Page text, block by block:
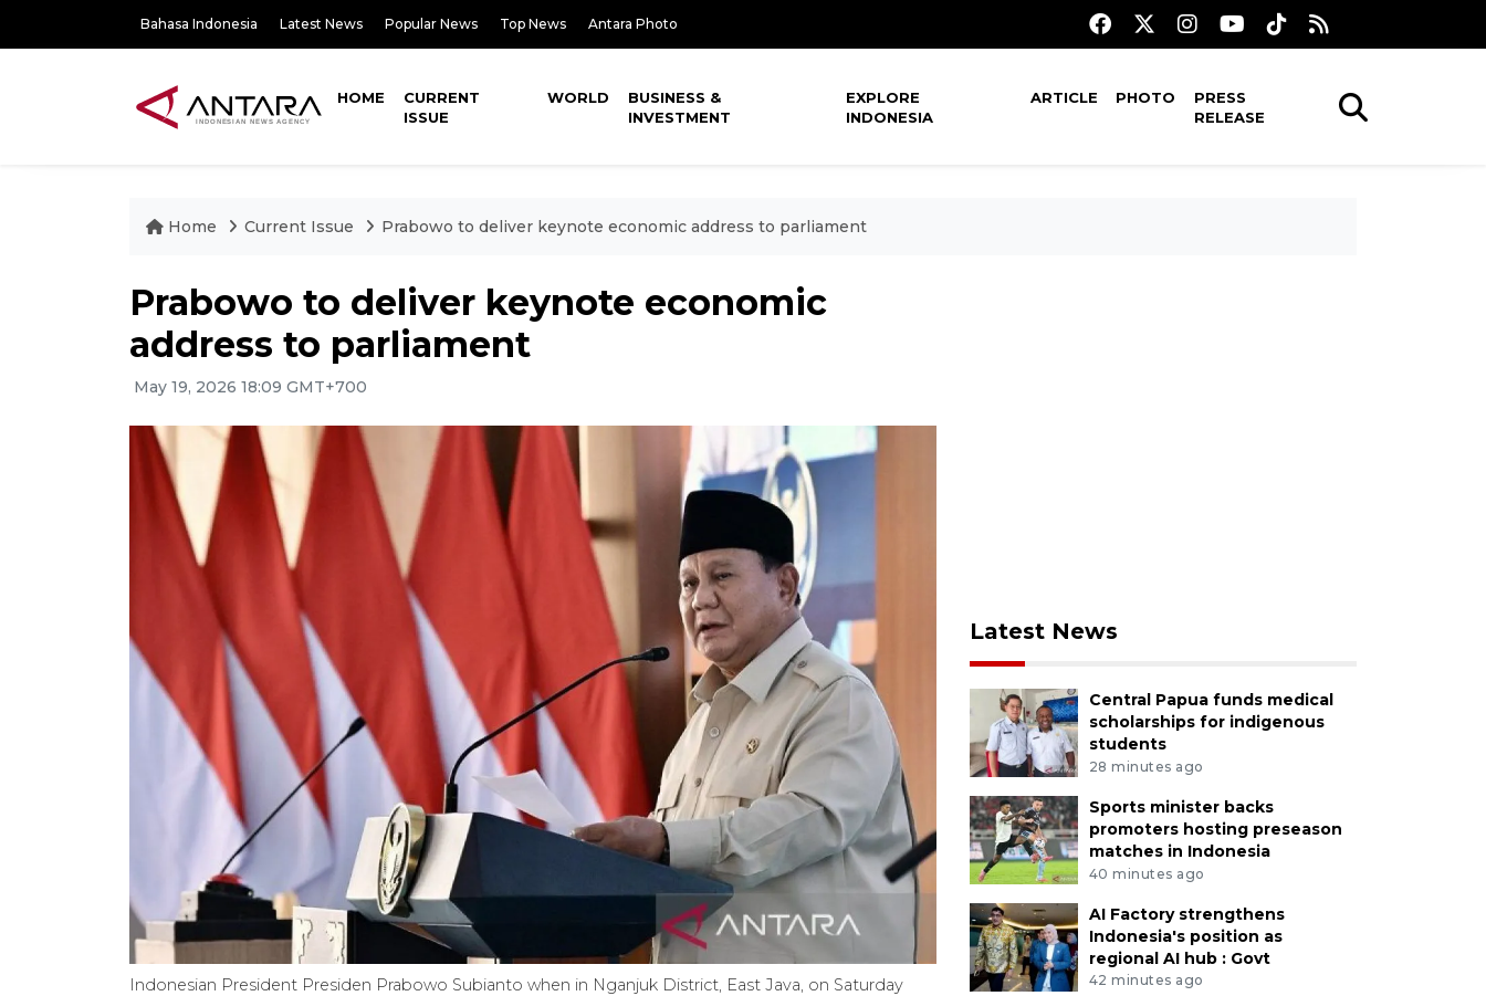
Bahasa Indonesia Latest News Popular News Top News Antara Photo
HOME
CURRENT
ISSUE
WORLD
BUSINESS &
INVESTMENT
EXPLORE
INDONESIA
ARTICLE PHOTO
PRESS
RELEASE
Home Current Issue Prabowo to deliver keynote economic address to parliament
Prabowo to deliver keynote economic
address to parliament
May 19, 2026 18:09 GMT+700
Indonesian President Presiden Prabowo Subianto when in Nganjuk District, East Java, on Saturday
Latest News
Central Papua funds medical
scholarships for indigenous
students
28 minutes ago
Sports minister backs
promoters hosting preseason
matches in Indonesia
40 minutes ago
AI Factory strengthens
Indonesia's position as
regional AI hub : Govt
42 minutes ago